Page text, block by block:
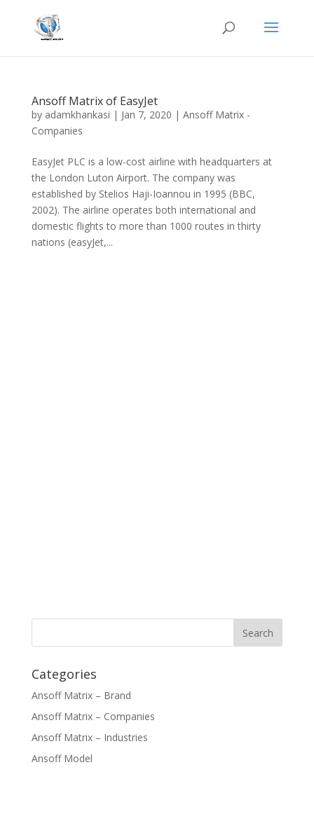
Ansoff Matrix of EasyJet
by adamkhankasi | Jan 7, 2020 | Ansoff Matrix -
Companies
EasyJet PLC is a low-cost airline with headquarters at
the London Luton Airport. The company was
established by Stelios Haji-Ioannou in 1995 (BBC,
2002). The airline operates both international and
domestic flights to more than 1000 routes in thirty
nations (easyJet,...
Categories
Ansoff Matrix – Brand
Ansoff Matrix – Companies
Ansoff Matrix – Industries
Ansoff Model